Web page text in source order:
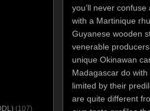
you’ll never
with a Martinique
Guyanese wooden
venerable
unique Okinawan
Madagascar do
limited by their
are quite different
(107)